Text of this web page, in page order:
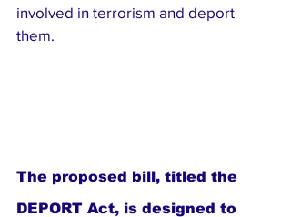
involved in terrorism and deport
them.
The proposed bill, titled the
DEPORT Act, is designed to